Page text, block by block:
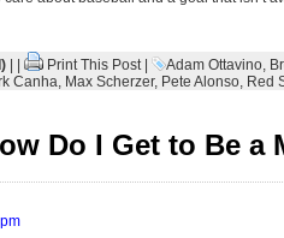
| | Print This Post| Adam Ottavino,
Canha, Max Scherzer, Pete Alonso, Red
Do I Get to Be